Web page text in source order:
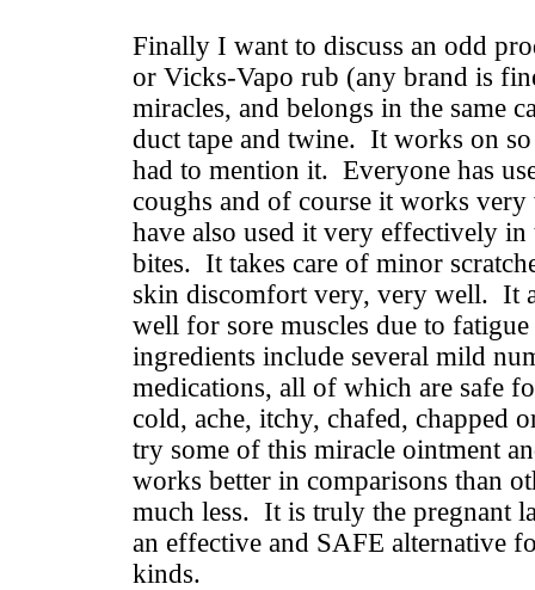
Finally I want to discuss an odd
or Vicks-Vapo rub (any brand is
miracles, and belongs in the same
duct tape and twine. It works on
had to mention it. Everyone has
coughs and of course it works
have also used it very effectively in
bites. It takes care of minor
skin discomfort very, very well. It
well for sore muscles due to
ingredients include several mild
medications, all of which are safe
cold, ache, itchy, chafed, chapped
try some of this miracle ointment
works better in comparisons than
much less. It is truly the pregnant
an effective and SAFE alternative
kinds.